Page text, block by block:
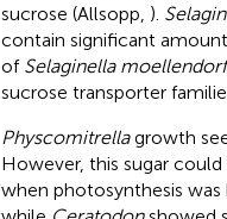
sucrose (Allsopp, ).
contain significant
of Selaginella
sucrose transporter
Physcomitrellagrowth
However, this sugar
when photosynthesis